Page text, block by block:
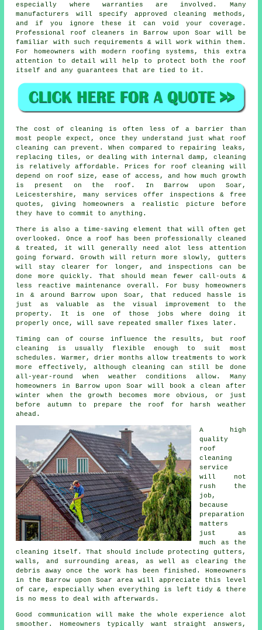
especially where warranties are involved. Many
manufacturers will specify approved cleaning methods,
and if you ignore these it can void your coverage.
Professional roof cleaners in Barrow upon Soar will be
familiar with such requirements & will work within them.
For homeowners with modern roofing systems, this extra
attention to detail will help to protect both the roof
itself and any guarantees that are tied to it.
Thecost of cleaning
is often less of a barrier than
most people expect, once they understand just what roof
cleaning can prevent. When compared to repairing leaks,
replacing tiles, or dealing with internal damp, cleaning
is relatively affordable. Prices for roof cleaning will
depend on roof size, ease of access, and how much growth
is present on the roof. In Barrow upon Soar,
Leicestershire, many services offer inspections & free
quotes, giving homeowners a realistic picture before
they have to commit to anything.
There is also a time-saving element that will often get
overlooked. Once a roof has been professionally cleaned
& treated, it will generally need alot less attention
going forward. Growth will return more slowly, gutters
will stay clearer for longer, and inspections can be
done more quickly. That should mean fewer call-outs &
less reactive maintenance overall. For busy homeowners
in & around Barrow upon Soar, that reduced hassle is
just as valuable as the visual improvement to the
property. It is one of those jobs where doing it
properly once, will save repeated smaller fixes later.
Timing can of course influence the results, but roof
cleaning is usually flexible enough to suit most
schedules. Warmer, drier months allow treatments to work
more effectively, although cleaning can still be done
all-year-round when weather conditions allow. Many
homeowners in Barrow upon Soar will book a clean after
winter when the growth becomes more obvious, or just
before autumn to prepare the roof for harsh weather
ahead.
A high
quality
roof
cleaning
service
will not
rush the
job,
because
preparation
matters
just as
much as the
cleaning itself. That should include protecting gutters,
walls, and surrounding areas, as well as clearing the
debris away once the work has been finished. Homeowners
in the Barrow upon Soar area will appreciate this level
of care, especially when everything is left tidy & there
is no mess to deal with afterwards.
Good communication will make the whole experience alot
smoother. Homeowners typically want straight answers,